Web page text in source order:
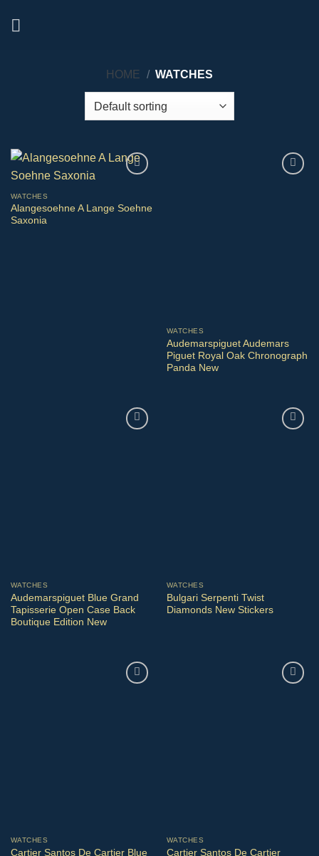
HOME / WATCHES
WATCHES
Alangesoehne A Lange Soehne
Saxonia
WATCHES
Audemarspiguet Audemars
Piguet Royal Oak Chronograph
Panda New
WATCHES
Audemarspiguet Blue Grand
Tapisserie Open Case Back
Boutique Edition New
WATCHES
Bulgari Serpenti Twist
Diamonds New Stickers
WATCHES
Cartier Santos De Cartier Blue
WATCHES
Cartier Santos De Cartier